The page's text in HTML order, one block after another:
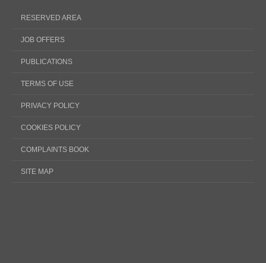
RESERVED AREA
JOB OFFERS
PUBLICATIONS
TERMS OF USE
PRIVACY POLICY
COOKIES POLICY
COMPLAINTS BOOK
SITE MAP